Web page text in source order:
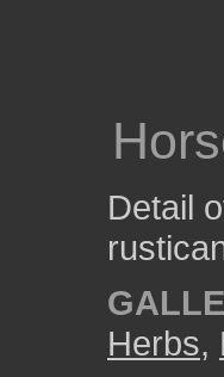
Detail
Herbs,